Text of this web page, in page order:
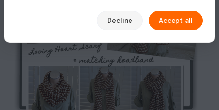
Decline Accept all